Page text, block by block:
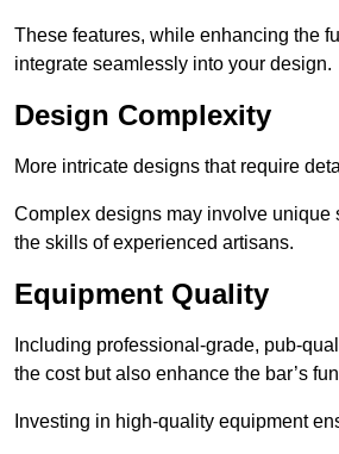
These features, while enhancing the
integrate seamlessly into your design.
Design Complexity
More intricate designs that require
Complex designs may involve unique
the skills of experienced artisans.
Equipment Quality
Including professional-grade, pub-
the cost but also enhance the bar’s
Investing in high-quality equipment